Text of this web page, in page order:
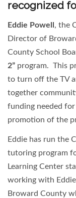
recognized
Eddie Powell , the
Director of
County School
2” program. This
to turn off the TV
together
funding needed
promotion of the
Eddie has run the
tutoring program
Learning Center
working with
Broward County